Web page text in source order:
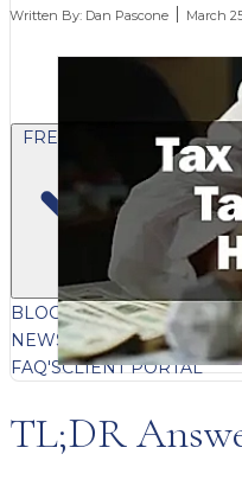
FREE CONTENT
BLOGVIDEOSPODCASTS
NEWSLETTERPRESS
FAQ'SCLIENT PORTAL
Written By: Dan Pascone March
TL;DR